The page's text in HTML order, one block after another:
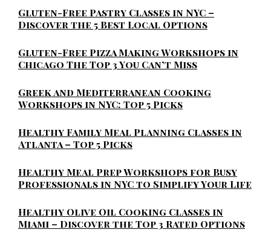
Gluten-Free Pastry Classes in NYC –
Discover the 5 Best Local Options
Gluten-Free Pizza Making Workshops in
Chicago The Top 3 You Can’t Miss
Greek and Mediterranean Cooking
Workshops in NYC: Top 5 Picks
Healthy Family Meal Planning Classes in
Atlanta – Top 5 Picks
Healthy Meal Prep Workshops for Busy
Professionals in NYC to Simplify Your Life
Healthy Olive Oil Cooking Classes in
Miami – Discover the Top 3 Rated Options